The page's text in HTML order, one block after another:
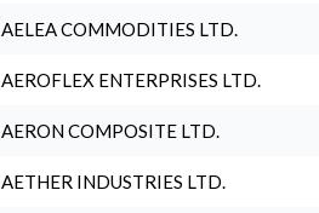
AELEA COMMODITIES LTD.
AEROFLEX ENTERPRISES LTD.
AERON COMPOSITE LTD.
AETHER INDUSTRIES LTD.